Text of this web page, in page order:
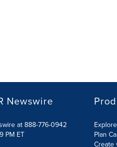
Newswire
at 888-776-0942
PM ET
Plan
Create